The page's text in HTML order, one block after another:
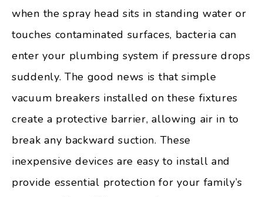
when the spray head sits in standing water or
touches contaminated surfaces, bacteria can
enter your plumbing system if pressure drops
suddenly. The good news is that simple
vacuum breakers installed on these fixtures
create a protective barrier, allowing air in to
break any backward suction. These
inexpensive devices are easy to install and
provide essential protection for your family’s